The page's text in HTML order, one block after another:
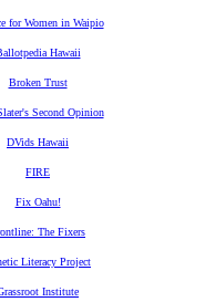
for Women in Waipio
Hawaii
Broken Trust
Second Opinion
DVids Hawaii
FIRE
Fix Oahu!
The Fixers
Literacy Project
Institute